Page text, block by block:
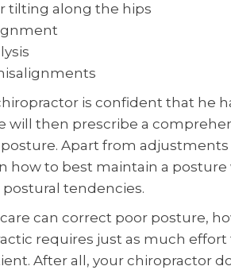
tilting along the hips
is confident that he
will then prescribe a
Apart from adjustments
how to best maintain a
tendencies.
can correct poor posture,
requires just as much
After all, your chiropractor